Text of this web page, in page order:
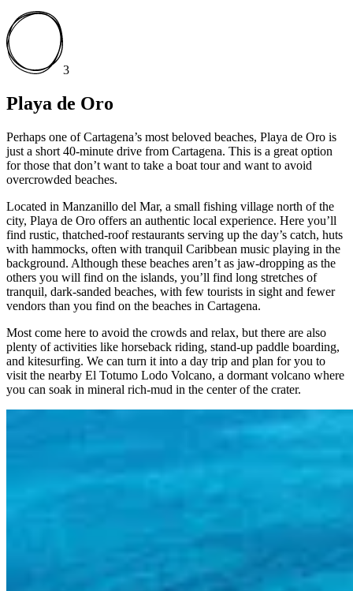
3
Playa de Oro
Perhaps one of Cartagena’s most beloved beaches, Playa de Oro is
just a short 40-minute drive from Cartagena. This is a great option
for those that don’t want to take a boat tour and want to avoid
overcrowded beaches.
Located in Manzanillo del Mar, a small fishing village north of the
city, Playa de Oro offers an authentic local experience. Here you’ll
find rustic, thatched-roof restaurants serving up the day’s catch, huts
with hammocks, often with tranquil Caribbean music playing in the
background. Although these beaches aren’t as jaw-dropping as the
others you will find on the islands, you’ll find long stretches of
tranquil, dark-sanded beaches, with few tourists in sight and fewer
vendors than you find on the beaches in Cartagena.
Most come here to avoid the crowds and relax, but there are also
plenty of activities like horseback riding, stand-up paddle boarding,
and kitesurfing. We can turn it into a day trip and plan for you to
visit the nearby El Totumo Lodo Volcano, a dormant volcano where
you can soak in mineral rich-mud in the center of the crater.